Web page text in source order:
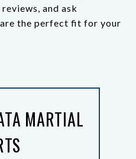
and ask
the perfect fit for your
MARTIAL